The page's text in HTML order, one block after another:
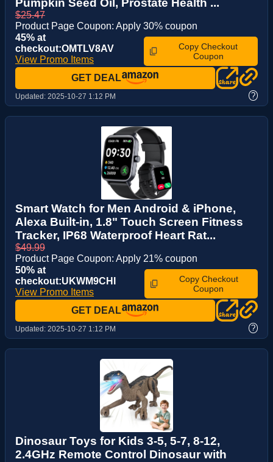
Pumpkin Seed Oil, Prostate Health ...
$25.47
Product Page Coupon: Apply 30% coupon
45% at
checkout:OMTLV8AV
View Promo Items
Copy Checkout
Coupon
GET DEAL
Updated: 2025-10-27 1:12 PM ?
Smart Watch for Men Android & iPhone,
Alexa Built-in, 1.8" Touch Screen Fitness
Tracker, IP68 Waterproof Heart Rat...
$49.99
Product Page Coupon: Apply 21% coupon
50% at
checkout:UKWM9CHI
View Promo Items
Copy Checkout
Coupon
GET DEAL
Updated: 2025-10-27 1:12 PM ?
Dinosaur Toys for Kids 3-5, 5-7, 8-12,
2.4GHz Remote Control Dinosaur with